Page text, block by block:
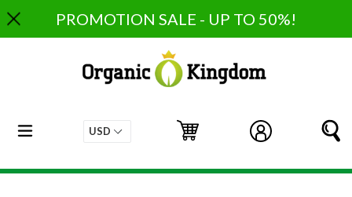
to
content
PROMOTION SALE - UP TO 50%!
Log in
Cart
Cart
expand/collapse